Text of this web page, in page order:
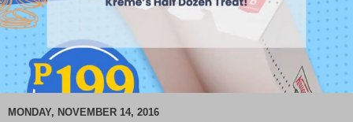
MONDAY, NOVEMBER 14, 2016